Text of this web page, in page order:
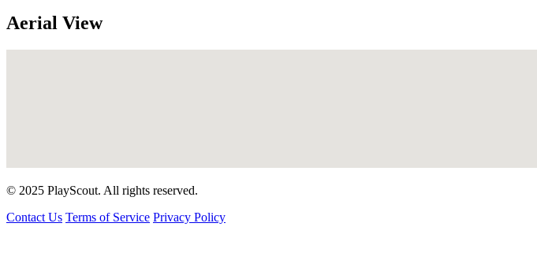
Aerial View
© 2025 PlayScout. All rights reserved.
Contact Us Terms of Service Privacy Policy